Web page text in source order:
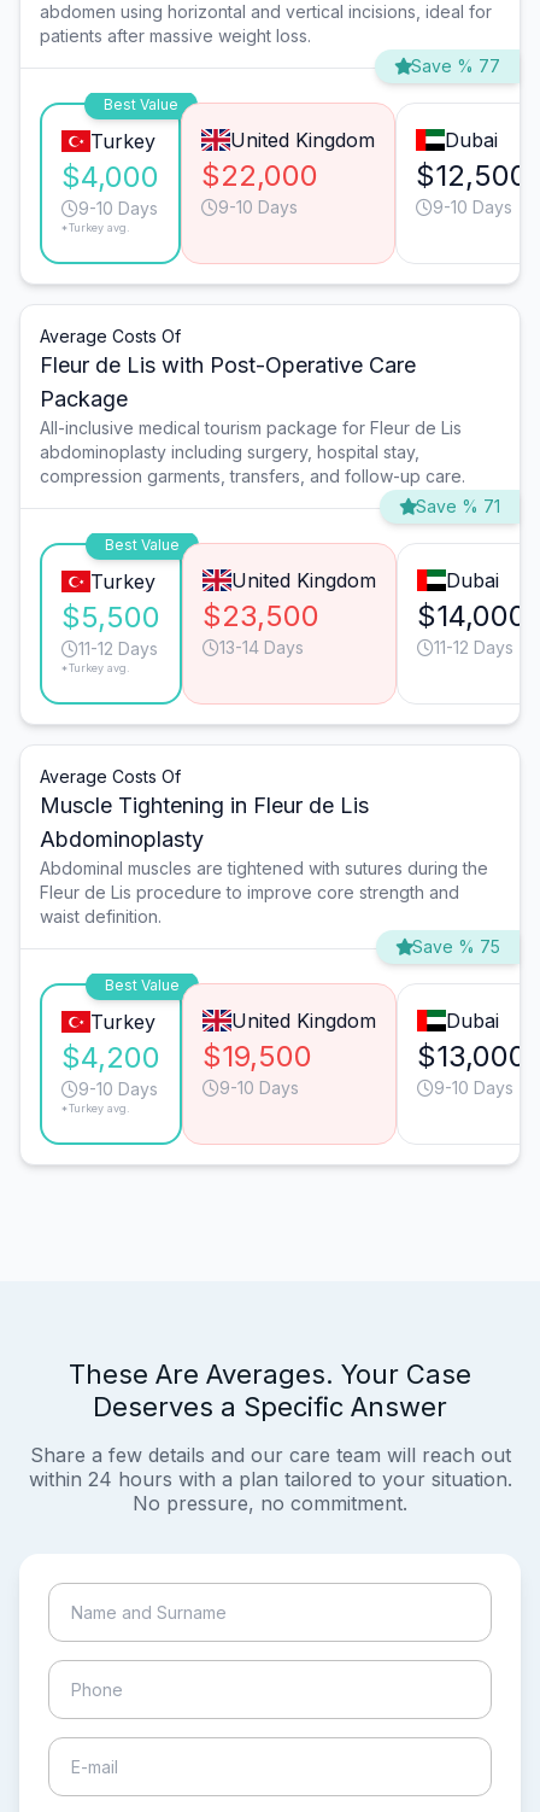
abdomen using horizontal and vertical incisions, ideal for
patients after massive weight loss.
Save % 77
Best Value
Turkey
$4,000
9-10 Days
*Turkey avg.
United Kingdom
$22,000
9-10 Days
Dubai
$12,500
9-10 Days
Average Costs Of
Fleur de Lis with Post-Operative Care
Package
All-inclusive medical tourism package for Fleur de Lis
abdominoplasty including surgery, hospital stay,
compression garments, transfers, and follow-up care.
Save % 71
Best Value
Turkey
$5,500
11-12 Days
*Turkey avg.
United Kingdom
$23,500
13-14 Days
Dubai
$14,000
11-12 Days
Average Costs Of
Muscle Tightening in Fleur de Lis
Abdominoplasty
Abdominal muscles are tightened with sutures during the
Fleur de Lis procedure to improve core strength and
waist definition.
Save % 75
Best Value
Turkey
$4,200
9-10 Days
*Turkey avg.
United Kingdom
$19,500
9-10 Days
Dubai
$13,000
9-10 Days
These Are Averages. Your Case
Deserves a Specific Answer
Share a few details and our care team will reach out
within 24 hours with a plan tailored to your situation.
No pressure, no commitment.